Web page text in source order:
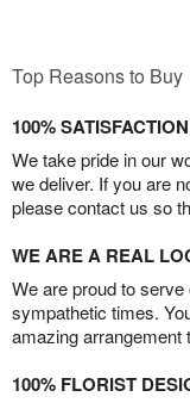
Top Reasons to Buy
100%
We take pride in our
we deliver. If you are
please contact us so
WE ARE A REAL
We are proud to
sympathetic times.
amazing arrangement
100% FLORIST